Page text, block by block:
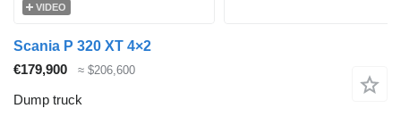
VIDEO
Scania P 320 XT 4×2
€179,900
≈ $206,600
Dump truck